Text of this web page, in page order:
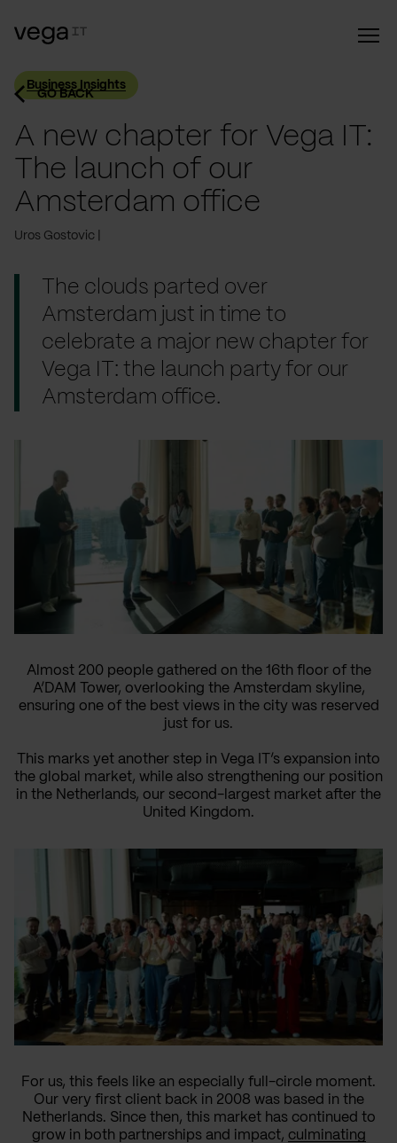
GO BACK
Business Insights
A new chapter for Vega IT:
The launch of our
Amsterdam office
Uros Gostovic
The clouds parted over
Amsterdam just in time to
celebrate a major new chapter for
Vega IT: the launch party for our
Amsterdam office.
Almost 200 people gathered on the 16th floor of the
A’DAM Tower, overlooking the Amsterdam skyline,
ensuring one of the best views in the city was reserved
just for us.
This marks yet another step in Vega IT’s expansion into
the global market, while also strengthening our position
in the Netherlands, our second-largest market after the
United Kingdom.
For us, this feels like an especially full-circle moment.
Our very first client back in 2008 was based in the
Netherlands. Since then, this market has continued to
grow in both partnerships and impact, culminating